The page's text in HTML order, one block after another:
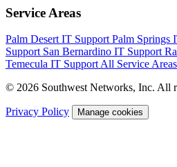
Service Areas
Palm Desert IT Support Palm Springs
Support San Bernardino IT Support
Temecula IT Support All Service Areas
© 2026 Southwest Networks, Inc. All
Privacy Policy Manage cookies